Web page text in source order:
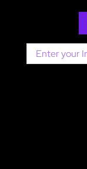
content
Search
for: